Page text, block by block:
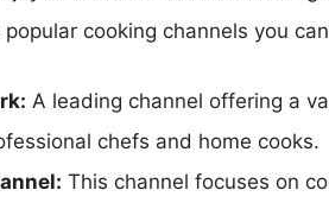
cooking channels you
A leading channel offering a
chefs and home cooks.
This channel focuses on